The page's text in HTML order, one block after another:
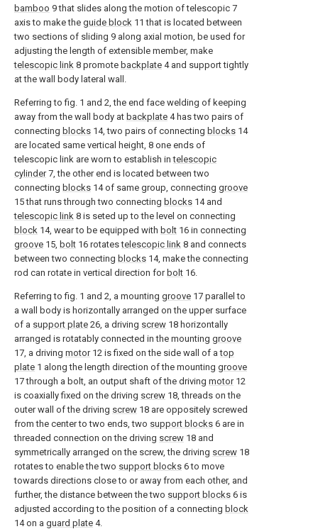
bamboo 9 that slides along the motion of telescopic 7
axis to make the guide block 11 that is located between
two sections of sliding 9 along axial motion, be used for
adjusting the length of extensible member, make
telescopic link 8 promote backplate 4 and support tightly
at the wall body lateral wall.
Referring to fig. 1 and 2, the end face welding of keeping
away from the wall body at backplate 4 has two pairs of
connecting blocks 14, two pairs of connecting blocks 14
are located same vertical height, 8 one ends of
telescopic link are worn to establish intelescopic
cylinder7, the other end is located between two
connecting blocks 14 of same group, connecting groove
15 that runs through two connecting blocks 14 and
telescopic link 8 is seted up to the level on connecting
block 14, wear to be equipped with bolt 16 in connecting
groove 15, bolt 16 rotatestelescopic link 8 and connects
between two connecting blocks 14, make the connecting
rod can rotate in vertical direction for bolt 16.
Referring to fig. 1 and 2, a mounting groove 17 parallel to
a wall body is horizontally arranged on the upper surface
of a support plate 26, a driving screw 18 horizontally
arranged is rotatably connected in the mounting groove
17, a driving motor12 is fixed on the side wall of atop
plate 1 along the length direction of the mounting groove
17 through a bolt, an output shaft of the driving motor12
is coaxially fixed on the driving screw 18, threads on the
outer wall of the driving screw 18 are oppositely screwed
from the center to two ends, two support blocks 6 are in
threaded connection on the driving screw 18 and
symmetrically arranged on the screw, the driving screw 18
rotates to enable the two support blocks 6 to move
towards directions close to or away from each other, and
further, the distance between the two support blocks 6 is
adjusted according to the position of a connecting block
14 on a guard plate 4.